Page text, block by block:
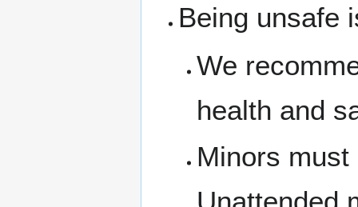
Being unsafe
We
health and
Minors
Unattended